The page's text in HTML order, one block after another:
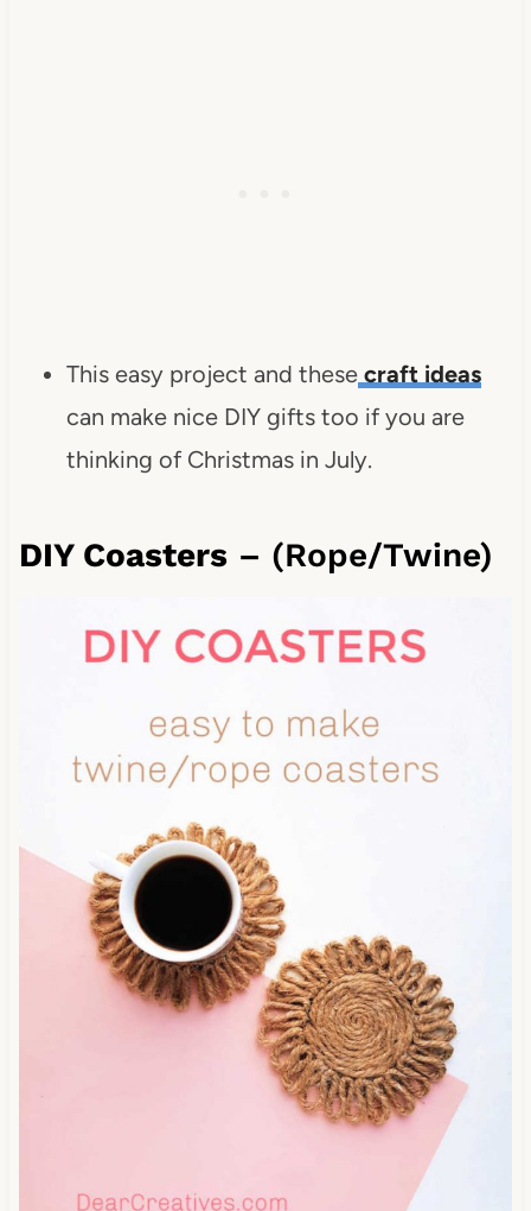
This easy project and thesecraft ideas
can make nice DIY gifts too if you are
thinking of Christmas in July.
DIY Coasters– (Rope/Twine)